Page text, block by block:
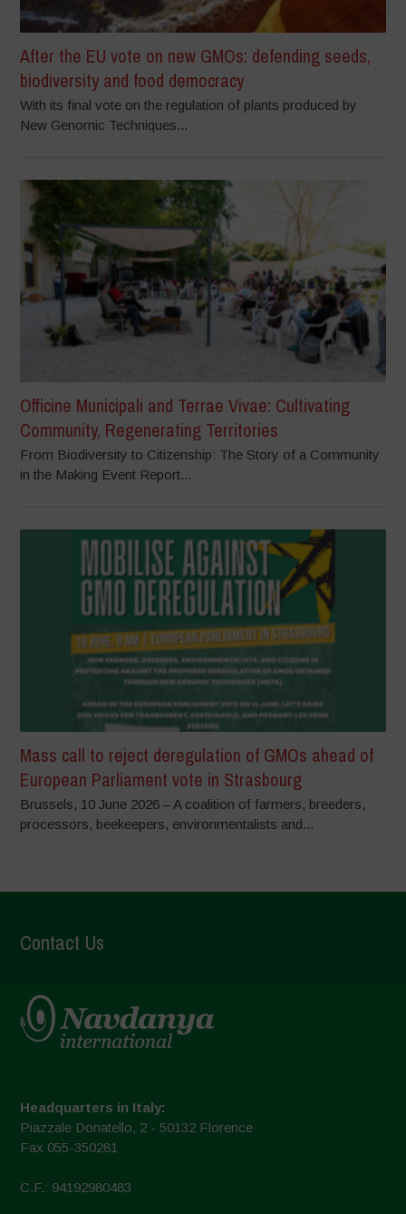
After the EU vote on new GMOs: defending seeds,
biodiversity and food democracy
With its final vote on the regulation of plants produced by
New Genomic Techniques...
Officine Municipali and Terrae Vivae: Cultivating
Community, Regenerating Territories
From Biodiversity to Citizenship: The Story of a Community
in the Making Event Report...
Mass call to reject deregulation of GMOs ahead of
European Parliament vote in Strasbourg
Brussels, 10 June 2026 – A coalition of farmers, breeders,
processors, beekeepers, environmentalists and...
Contact Us
Headquarters in Italy:
Piazzale Donatello, 2 - 50132 Florence
Fax 055-350281
C.F.: 94192980483